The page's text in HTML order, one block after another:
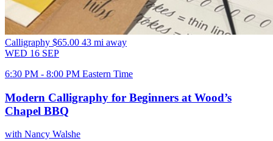
Calligraphy $65.00 43 mi away
WED 16 SEP
6:30 PM - 8:00 PM Eastern Time
Modern Calligraphy for Beginners at Wood’s
Chapel BBQ
with Nancy Walshe